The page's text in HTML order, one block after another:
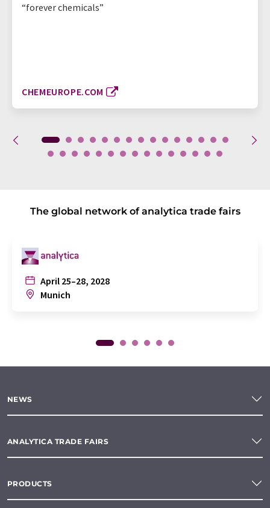
“forever chemicals”
CHEMEUROPE.COM
The global network of analytica trade fairs
April 25–28, 2028
Munich
NEWS
ANALYTICA TRADE FAIRS
PRODUCTS